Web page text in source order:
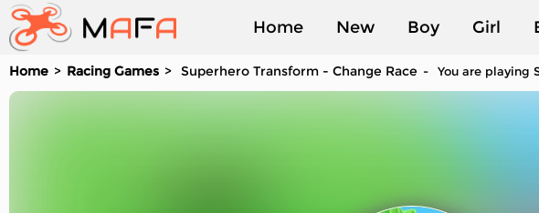
Home New Boy Girl
Played
Home Racing Games Superhero Transform - Change Race You are playing